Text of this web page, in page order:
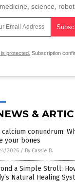
science,
protected. Subscription
&
calcium conundrum:
your bones
2026 / By Cassie B.
a Simple Stroll:
Natural Healing